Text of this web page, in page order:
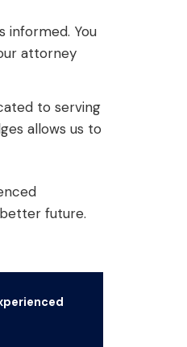
informed. You
attorney
to serving
allows us to
future.